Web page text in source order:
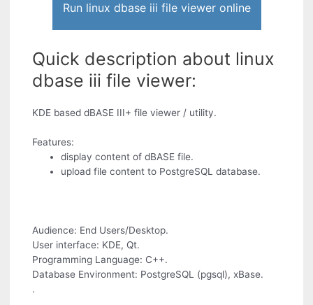
Run linux dbase iii file viewer online
Quick description about linux
dbase iii file viewer:
KDE based dBASE III+ file viewer / utility.
Features:
display content of dBASE file.
upload file content to PostgreSQL database.
Audience: End Users/Desktop.
User interface: KDE, Qt.
Programming Language: C++.
Database Environment: PostgreSQL (pgsql), xBase.
.